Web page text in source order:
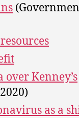
Kenney’s
as a